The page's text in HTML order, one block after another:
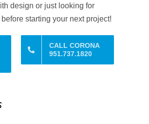
design or just looking for
starting your next project!
CALL CORONA
951.737.1820